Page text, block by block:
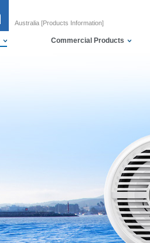
Australia [Products Information]
Commercial Products